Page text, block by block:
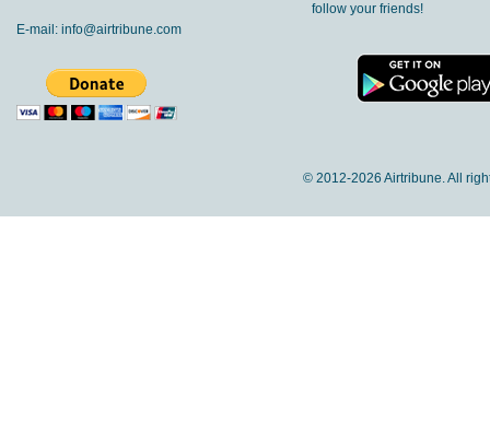
E-mail: info@airtribune.com
follow your friends!
© 2012-2026 Airtribune. All